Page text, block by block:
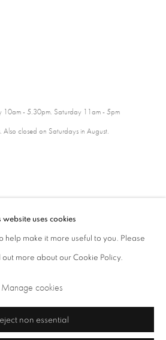
10am - 5.30pm. Saturday 11am - 5pm
closed on Saturdays in August.
Manage cookies
Art Site by Artlogic
website uses cookies
help make it more useful to you. Please
out more about our Cookie Policy.
Manage cookies
non essential